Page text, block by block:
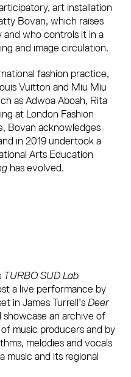
art installation
Bovan, which raises
who controls it in a
and image circulation.
fashion practice,
Vuitton and Miu Miu
as Adwoa Aboah, Rita
at London Fashion
Bovan acknowledges
in 2019 undertook a
Arts Education
has evolved.
TURBO SUD Lab
a live performance by
in James Turrell’sDeer
showcase an archive of
music producers and by
melodies and vocals
music and its regional